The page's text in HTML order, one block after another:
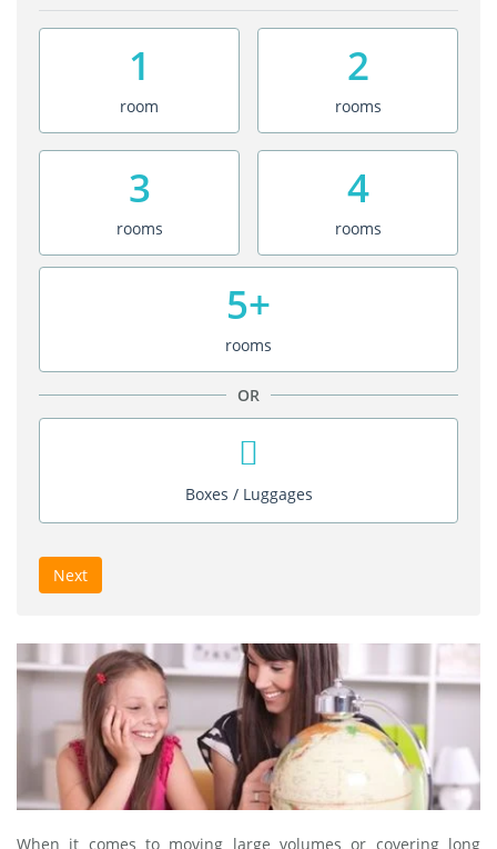
1
room
2
rooms
3
rooms
4
rooms
5+
rooms
OR
Boxes / Luggages
Next
When it comes to moving large volumes or covering long